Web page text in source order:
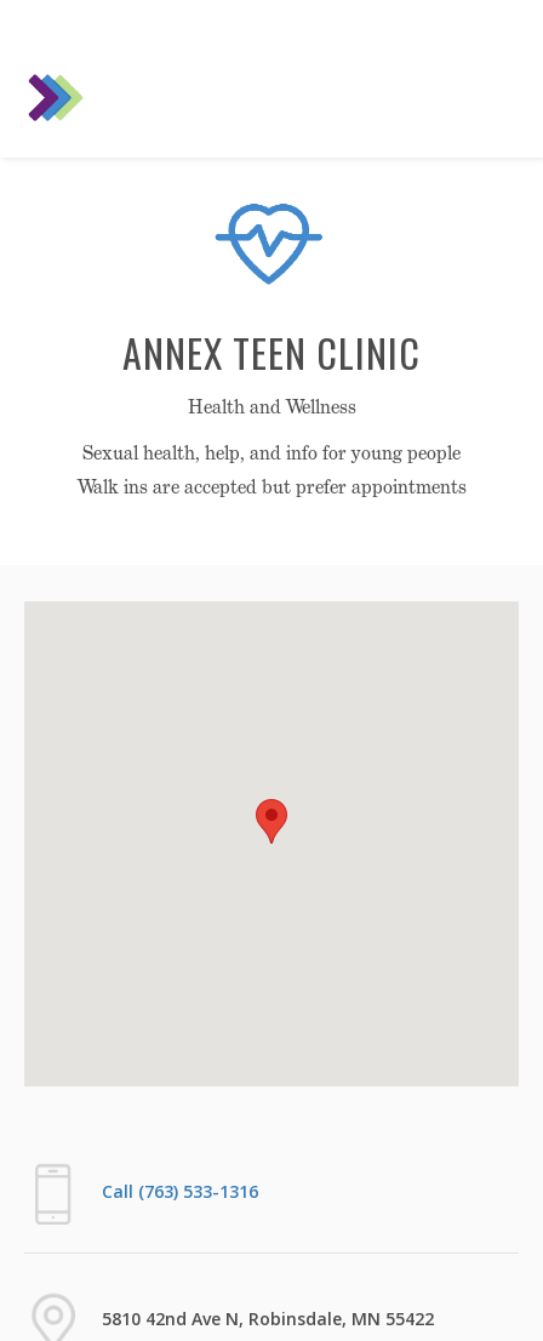
ANNEX TEEN CLINIC
Health and Wellness
Sexual health, help, and info for young people
Walk ins are accepted but prefer appointments
Call (763) 533-1316
5810 42nd Ave N, Robinsdale, MN 55422